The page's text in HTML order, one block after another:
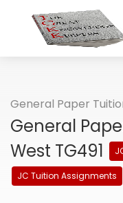
General Paper
General
West TG491
JC Tuition Assignments